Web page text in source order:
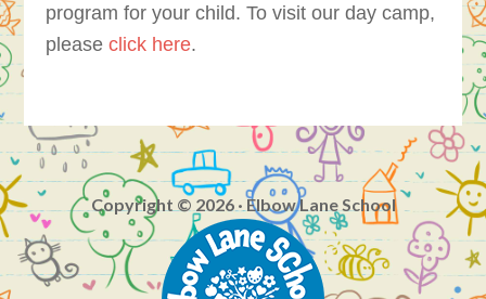
program for your child. To visit our day camp,
pleaseclick here.
Copyright © 2026 · Elbow Lane School